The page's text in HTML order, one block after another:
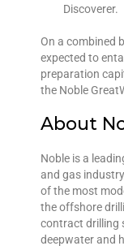
Discoverer.
On a combined
expected to
preparation
the Noble
About
Noble is a
and gas
of the most
the offshore
contract drilling
deepwater and